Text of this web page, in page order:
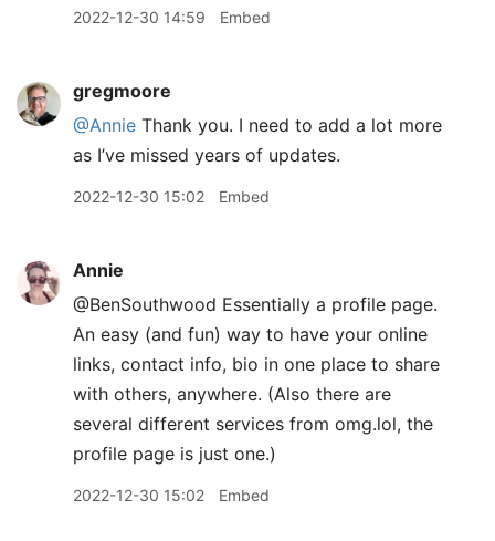
2022-12-30 14:59 Embed
gregmoore
@Annie Thank you. I need to add a lot more
as I’ve missed years of updates.
2022-12-30 15:02 Embed
Annie
@BenSouthwood Essentially a profile page.
An easy (and fun) way to have your online
links, contact info, bio in one place to share
with others, anywhere. (Also there are
several different services from omg.lol, the
profile page is just one.)
2022-12-30 15:02 Embed